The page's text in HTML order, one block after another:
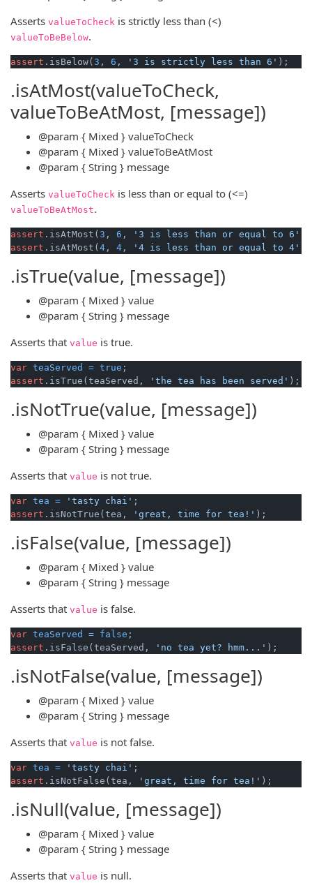
Asserts valueToCheck is strictly less than (<)
valueToBeBelow.
assert .isBelow( 3 , 6 , '3 is strictly less than 6'
.isAtMost(valueToCheck,
valueToBeAtMost, [message])
@param { Mixed } valueToCheck
@param { Mixed } valueToBeAtMost
@param { String } message
Asserts valueToCheck is less than or equal to (<=)
valueToBeAtMost.
assert .isAtMost( 3 , 6 , '3 is less than or equal to 6'
assert .isAtMost( 4 , 4 , '4 is less than or equal to 4'
.isTrue(value, [message])
@param { Mixed } value
@param { String } message
Asserts that value is true.
var teaServed = true
assert .isTrue(teaServed, 'the tea has been served'
.isNotTrue(value, [message])
@param { Mixed } value
@param { String } message
Asserts that value is not true.
var tea = 'tasty chai'
assert .isNotTrue(tea, 'great, time for tea!'
.isFalse(value, [message])
@param { Mixed } value
@param { String } message
Asserts that value is false.
var teaServed = false
assert .isFalse(teaServed, 'no tea yet? hmm...'
.isNotFalse(value, [message])
@param { Mixed } value
@param { String } message
Asserts that value is not false.
var tea = 'tasty chai'
assert .isNotFalse(tea, 'great, time for tea!'
.isNull(value, [message])
@param { Mixed } value
@param { String } message
Asserts that value is null.